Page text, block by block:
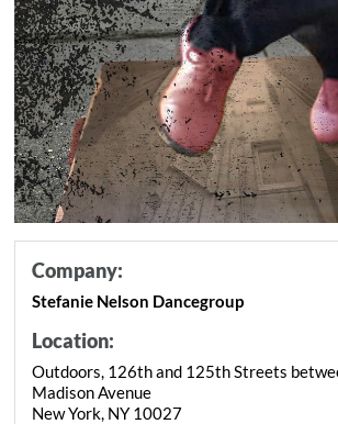
Company:
Stefanie Nelson Dancegroup
Location:
Outdoors, 126th and 125th Streets
Madison Avenue
New York, NY 10027